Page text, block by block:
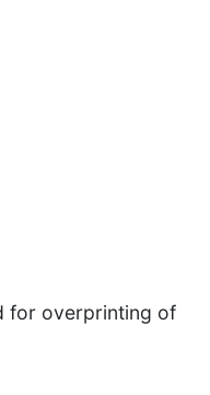
for overprinting of